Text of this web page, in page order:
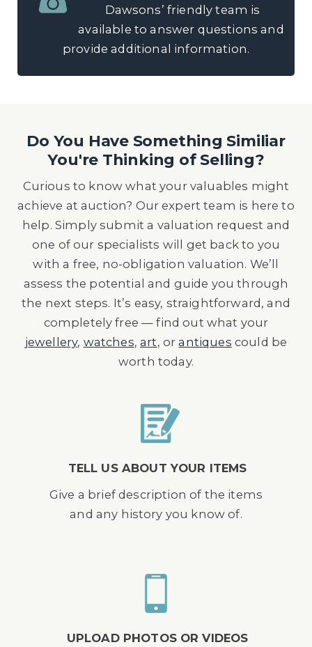
Dawsons’ friendly team is
available to answer questions and
provide additional information.
Do You Have Something Similiar
You're Thinking of Selling?
Curious to know what your valuables might
achieve at auction? Our expert team is here to
help. Simply submit a valuation request and
one of our specialists will get back to you
with a free, no-obligation valuation. We’ll
assess the potential and guide you through
the next steps. It’s easy, straightforward, and
completely free — find out what your
jewellery, watches,art, orantiques could be
worth today.
TELL US ABOUT YOUR ITEMS
Give a brief description of the items
and any history you know of.
UPLOAD PHOTOS OR VIDEOS